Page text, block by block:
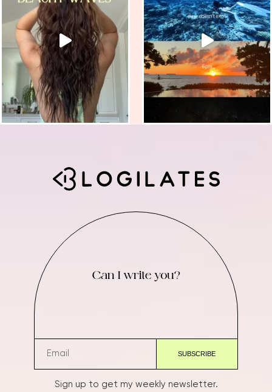
Can I write you?
Sign up to get my weekly newsletter.